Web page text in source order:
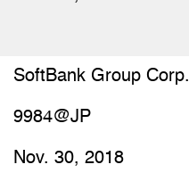
SoftBank Group Corp.
9984@JP
Nov. 30, 2018